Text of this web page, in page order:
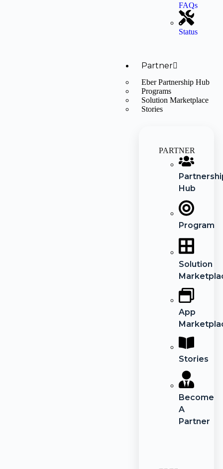
FAQs
Status
Partner
Eber Partnership Hub
Programs
Solution Marketplace
Stories
PARTNER
Hub
Program
Solution
App
Stories
Become
A
Partner